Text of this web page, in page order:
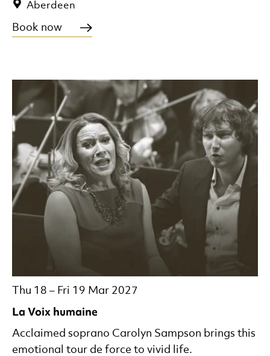
Aberdeen
Book now
La Voix humaine
Thu 18 – Fri 19 Mar 2027
Acclaimed soprano Carolyn Sampson brings this
emotional tour de force to vivid life.